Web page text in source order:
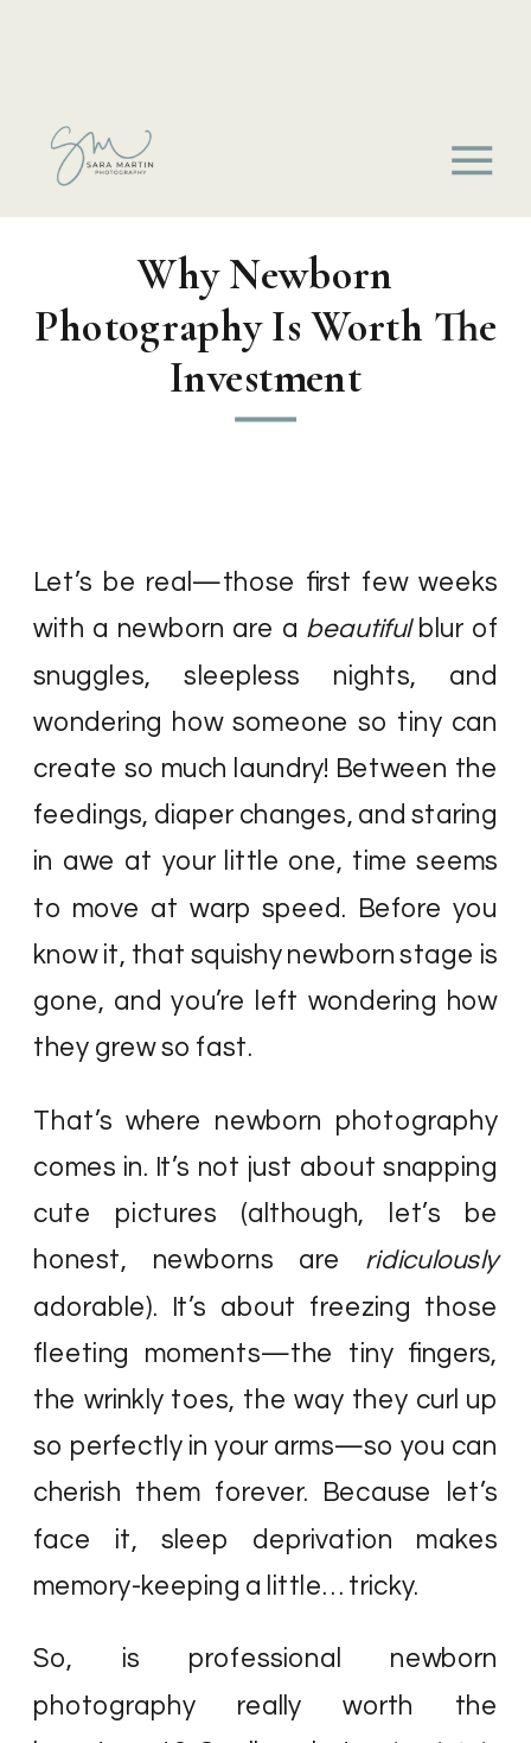
Why Newborn
Photography Is Worth The
Investment
Let’s be real—those first few weeks
with a newborn are a beautifulblur of
snuggles, sleepless nights, and
wondering how someone so tiny can
create so much laundry! Between the
feedings, diaper changes, and staring
in awe at your little one, time seems
to move at warp speed. Before you
know it, that squishy newborn stage is
gone, and you’re left wondering how
they grew so fast.
That’s where newborn photography
comes in. It’s not just about snapping
cute pictures (although, let’s be
honest, newborns are ridiculously
adorable). It’s about freezing those
fleeting moments—the tiny fingers,
the wrinkly toes, the way they curl up
so perfectly in your arms—so you can
cherish them forever. Because let’s
face it, sleep deprivation makes
memory-keeping a little… tricky.
So, is professional newborn
photography really worth the